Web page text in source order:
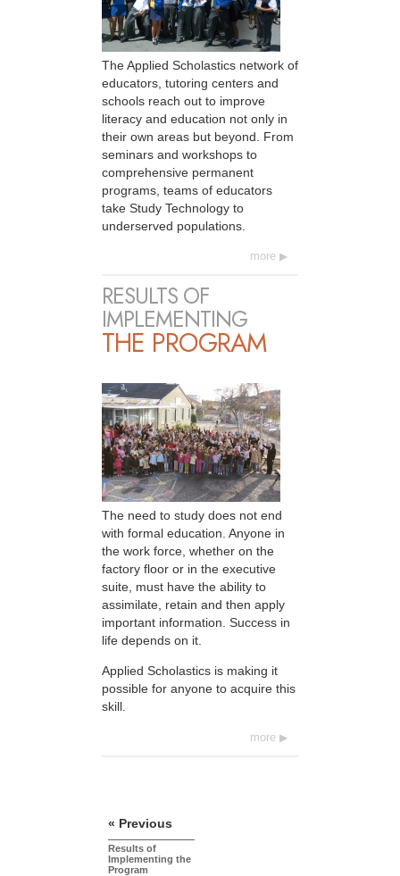
The Applied Scholastics network of
educators, tutoring centers and
schools reach out to improve
literacy and education not only in
their own areas but beyond. From
seminars and workshops to
comprehensive permanent
programs, teams of educators
take Study Technology to
underserved populations.
more
RESULTS OF
IMPLEMENTING
THE PROGRAM
The need to study does not end
with formal education. Anyone in
the work force, whether on the
factory floor or in the executive
suite, must have the ability to
assimilate, retain and then apply
important information. Success in
life depends on it.
Applied Scholastics is making it
possible for anyone to acquire this
skill.
more
« Previous
Results of
Implementing the
Program